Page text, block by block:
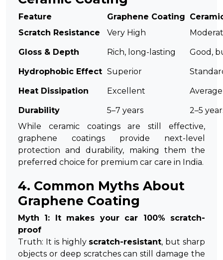
Feature Graphene Coating
Scratch Resistance
Very High
Gloss & Depth Rich, long-lasting Good,
Hydrophobic Effect Superior
Heat Dissipation Excellent Average
Durability 5–7 years
2–5
While ceramic coatings are still effective,
graphene coatings provide next-level
protection and durability, making them the
preferred choice for premium car care in India.
4. Common Myths About
Graphene Coating
Myth 1: It makes your car 100% scratch-
proof
Truth: It is highly scratch-resistant, but sharp
objects or deep scratches can still damage the